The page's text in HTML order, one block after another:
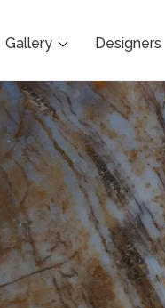
Gallery Designers